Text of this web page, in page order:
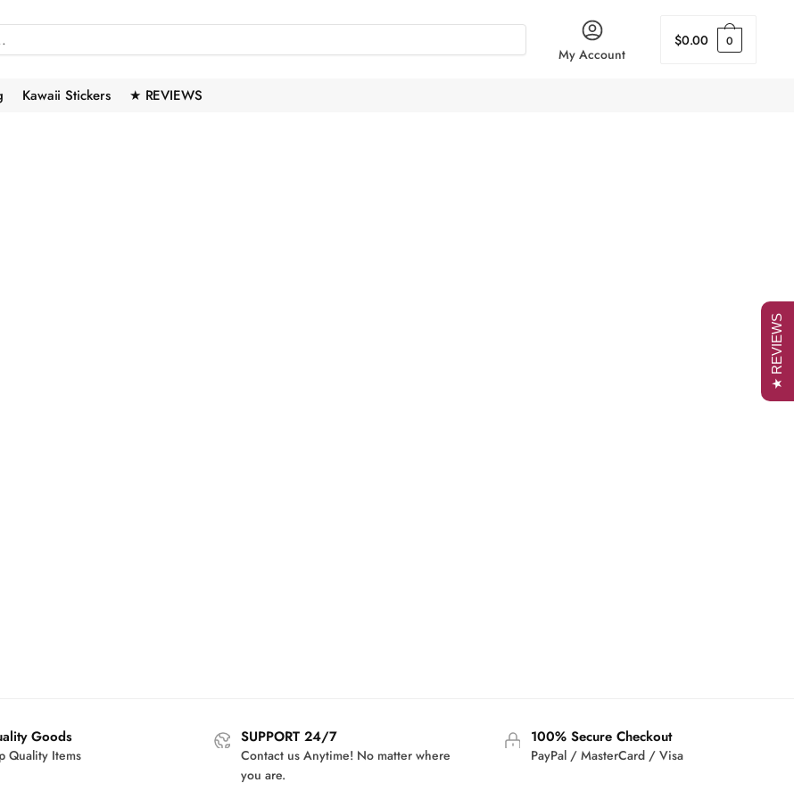
My Account
$0.00 0
Kawaii Stickers ★ REVIEWS
Goods
Quality Items
SUPPORT 24/7
Contact us Anytime! No matter where
you are.
100% Secure Checkout
PayPal / MasterCard / Visa
★ REVIEWS